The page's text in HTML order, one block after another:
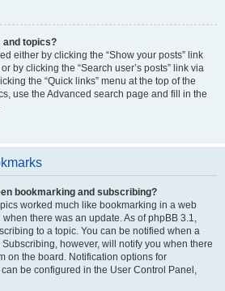
and topics?
either by clicking the “Show your posts” link
by clicking the “Search user’s posts” link via
the “Quick links” menu at the top of the
use the Advanced search page and fill in the
bookmarking and subscribing?
worked much like bookmarking in a web
there was an update. As of phpBB 3.1,
to a topic. You can be notified when a
however, will notify you when there
on the board. Notification options for
be configured in the User Control Panel,